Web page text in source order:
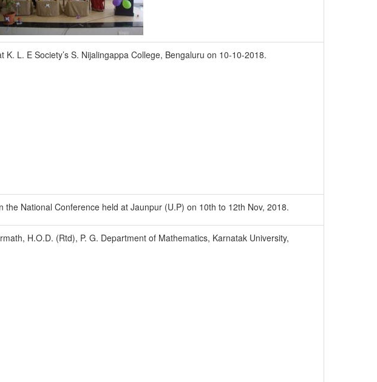
L. E Society’s S. Nijalingappa College, Bengaluru on 10-10-2018.
the National Conference held at Jaunpur (U.P) on 10th to 12th Nov, 2018.
H.O.D. (Rtd), P. G. Department of Mathematics, Karnatak University,